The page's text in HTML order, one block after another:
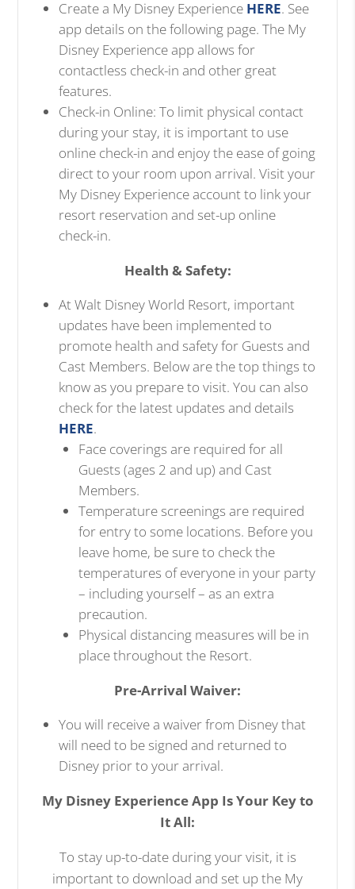
Create a My Disney Experience HERE. See
app details on the following page. The My
Disney Experience app allows for
contactless check-in and other great
features.
Check-in Online: To limit physical contact
during your stay, it is important to use
online check-in and enjoy the ease of going
direct to your room upon arrival. Visit your
My Disney Experience account to link your
resort reservation and set-up online
check-in.
Health & Safety:
At Walt Disney World Resort, important
updates have been implemented to
promote health and safety for Guests and
Cast Members. Below are the top things to
know as you prepare to visit. You can also
check for the latest updates and details
HERE.
Face coverings are required for all
Guests (ages 2 and up) and Cast
Members.
Temperature screenings are required
for entry to some locations. Before you
leave home, be sure to check the
temperatures of everyone in your party
– including yourself – as an extra
precaution.
Physical distancing measures will be in
place throughout the Resort.
Pre-Arrival Waiver:
You will receive a waiver from Disney that
will need to be signed and returned to
Disney prior to your arrival.
My Disney Experience App Is Your Key to
It All:
To stay up-to-date during your visit, it is
important to download and set up the My